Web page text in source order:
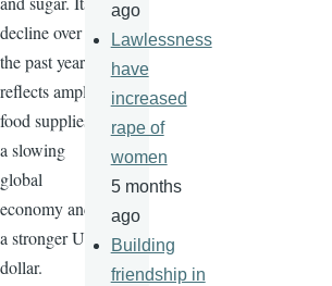
decline over
the past year
reflects ample
food supplies,
a slowing
global
economy and
a stronger US
dollar.
ago
Lawlessness
have
increased
rape of
women
5 months
ago
Building
friendship in